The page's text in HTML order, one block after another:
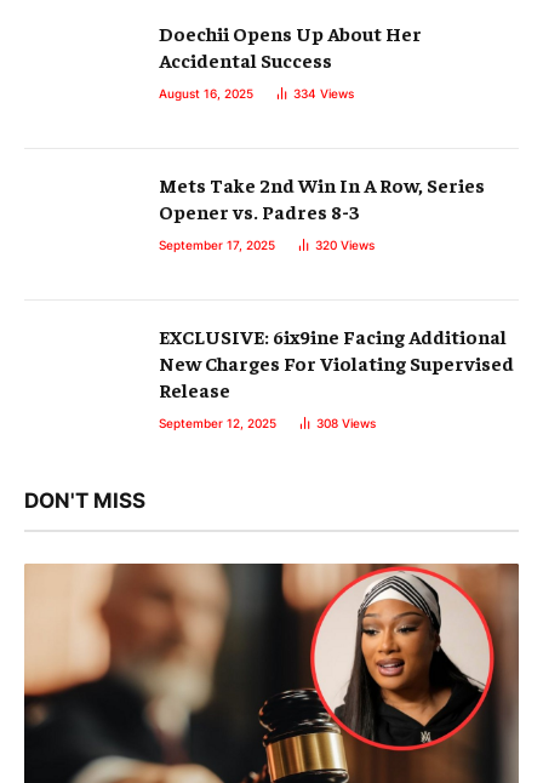
Doechii Opens Up About Her
Accidental Success
August 16, 2025 334 Views
Mets Take 2nd Win In A Row, Series
Opener vs. Padres 8-3
September 17, 2025 320 Views
EXCLUSIVE: 6ix9ine Facing Additional
New Charges For Violating Supervised
Release
September 12, 2025 308 Views
DON'T MISS